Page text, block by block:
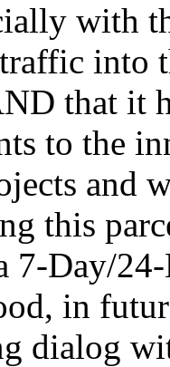
with
into
that it
to the
and
this
7-Day/
in
dialog